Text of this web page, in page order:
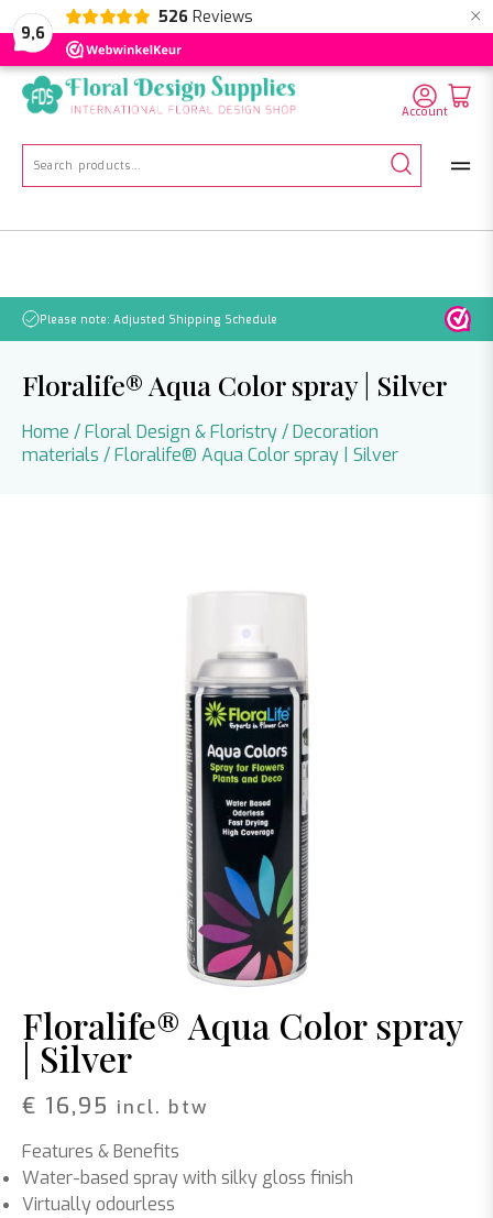
9,6
526 Reviews ×
NL EN DE
Search
Account
No orders will be processed from July 21 through August 2.
Floralife® Aqua Color spray | Silver
Home /Floral Design & Floristry/Decoration
materials / Floralife® Aqua Color spray | Silver
Floralife® Aqua Color spray
| Silver
€ 16,95 incl. btw
Features & Benefits
Water-based spray with silky gloss finish
Virtually odourless